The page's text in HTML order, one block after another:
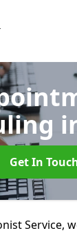
Get In
Service,